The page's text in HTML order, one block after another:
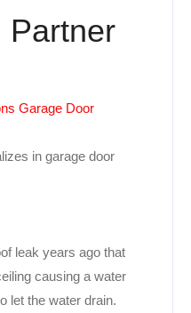
Partner
Garage Door
in garage door
leak years ago that
causing a water
let the water drain.